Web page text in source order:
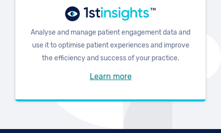
Analyse and manage patient engagement data and
use it to optimise patient experiences and improve
the efficiency and success of your practice.
Learn more